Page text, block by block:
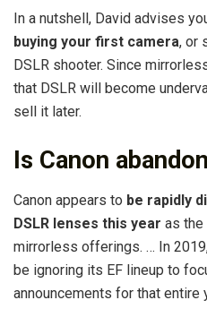
In a nutshell, David advises
buying your first camera, or
DSLR shooter. Since
that DSLR will become
sell it later.
Is Canon
Canon appears to be rapidly
DSLR lenses this year as
mirrorless offerings. … In
be ignoring its EF lineup to
announcements for that entire